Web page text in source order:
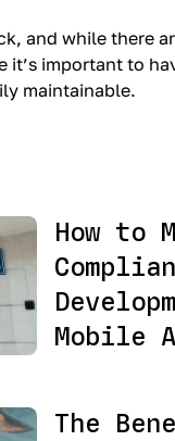
and while there
important to
maintainable.
How to
Mobile
The